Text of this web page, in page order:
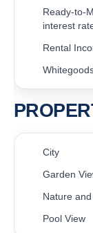
Ready-to-
interest
Rental
City
Garden
Nature
Pool View